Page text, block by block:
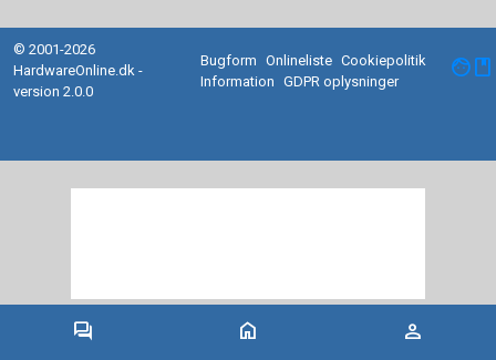
forum home person
© 2001-2026
HardwareOnline.dk -
version 2.0.0
Bugform Onlineliste Cookiepolitik
Information
GDPR oplysninger facebook